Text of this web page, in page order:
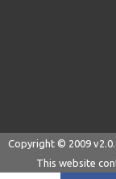
Copyright © 2009
This website